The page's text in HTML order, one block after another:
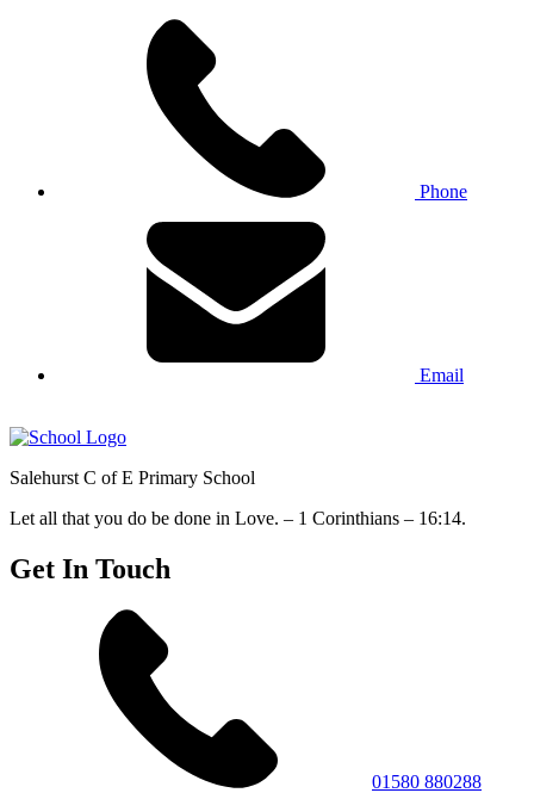
Phone
Email
Salehurst C of E Primary School
Let all that you do be done in Love. – 1 Corinthians – 16:14.
Get In Touch
01580 880288